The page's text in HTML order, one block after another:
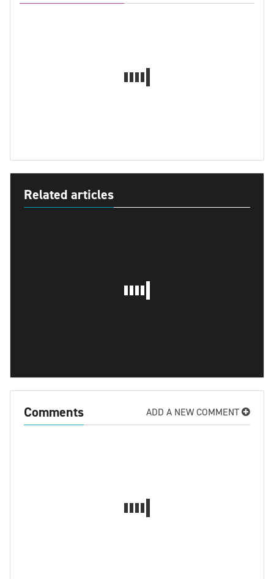
Related articles
Comments ADD A NEW COMMENT